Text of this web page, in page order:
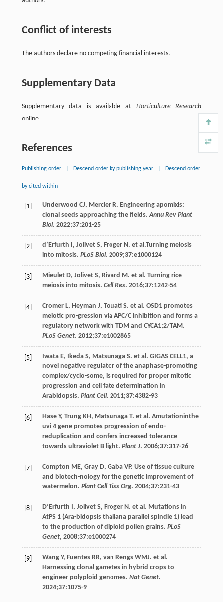
Conflict of interests
The authors declare no competing financial interests.
Supplementary Data
Supplementary data is available at Horticulture Research
online.
References
Publishing order Descend order by publishing year Descend order
by cited within
[1] Underwood CJ, Mercier R. Engineering apomixis:
clonal seeds approaching the fields.Annu Rev Plant
Biol. 2022;37:201-25
[2] d’Erfurth , Jolivet S, Froger N . et al.Turning meiosis
into mitosis. PLoS Biol. 2009;37:e1000124
[3] Mieulet D, Jolivet S, Rivard M . et al. Turning rice
meiosis into mitosis. Cell Res. 2016;37:1242-54
[4] Cromer L, Heyman J, Touati S. et al. OSD1 promotes
meiotic pro-gression via APC/C inhibition and forms a
regulatory network with TDM and CYCA1;2/TAM.
PLoS Genet. 2012;37:e1002865
[5] Iwata E, Ikeda S, Matsunaga S. et al. GIGAS CELL1, a
novel negative regulator of the anaphase-promoting
complex/cyclo-some, is required for proper mitotic
progression and cell fate determination in
Arabidopsis. Plant Cell. 2011;37:4382-93
[6] Hase Y, Trung KH , Matsunaga T. et al. Amutationinthe
uvi4 gene promotes progression of endo-
reduplication and confers increased tolerance
towards ultraviolet B light. Plant J. 2006;37:317-26
[7] Compton ME, Gray D, Gaba VP. Use of tissue culture
and biotech-nology for the genetic improvement of
watermelon. Plant Cell Tiss Org. 2004;37:231-43
[8] D’Erfurth , Jolivet S, Froger N . et al. Mutations in
AtPS 1 (Ara-bidopsis thaliana parallel spindle 1) lead
to the production of diploid pollen grains. PLoS
Genet, 2008;37:e1000274
[9] Wang Y, Fuentes RR, van Rengs WMJ. et al.
Harnessing clonal gametes in hybrid crops to
engineer polyploid genomes. Nat Genet.
2024;37:1075-9